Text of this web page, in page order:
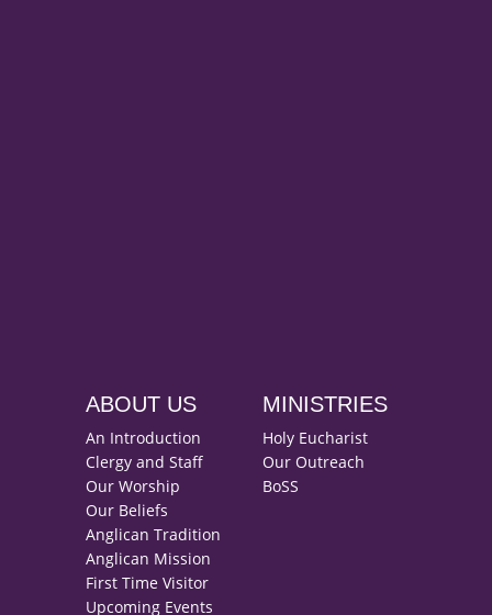
ABOUT US
An Introduction
Clergy and Staff
Our Worship
Our Beliefs
Anglican Tradition
Anglican Mission
First Time Visitor
Upcoming Events
MINISTRIES
Holy Eucharist
Our Outreach
BoSS